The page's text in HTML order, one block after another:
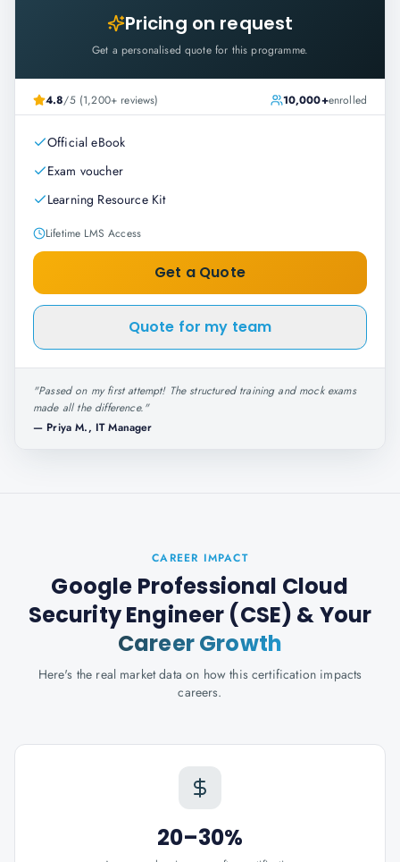
Pricing on request
Get a personalised quote for this programme.
4.8/5 (1,200+ reviews) 10,000+enrolled
Official eBook
Exam voucher
Learning Resource Kit
Lifetime LMS Access
Get a Quote
Quote for my team
"Passed on my first attempt! The structured training and mock exams
made all the difference."
— Priya M., IT Manager
CAREER IMPACT
Google Professional Cloud
Security Engineer (CSE) & Your
Career Growth
Here's the real market data on how this certification impacts
careers.
20–30%